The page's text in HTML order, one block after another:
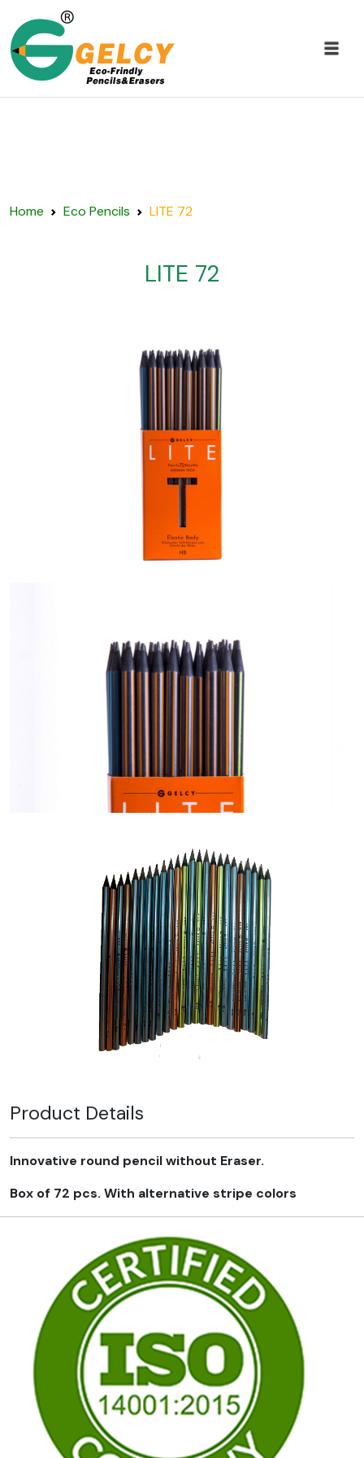
Home Eco Pencils LITE 72
LITE 72
Product Details
Innovative round pencil without Eraser.
Box of 72 pcs. With alternative stripe colors